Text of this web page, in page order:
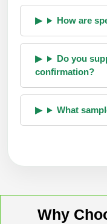
How are
Do you
confirmation?
What
Why